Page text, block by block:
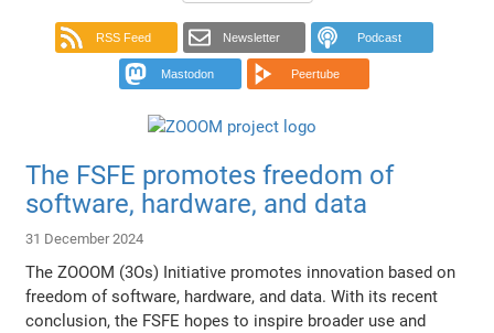
RSS Feed Newsletter Podcast
Mastodon Peertube
The FSFE promotes freedom of
software, hardware, and data
31 December 2024
The ZOOOM (3Os) Initiative promotes innovation based on
freedom of software, hardware, and data. With its recent
conclusion, the FSFE hopes to inspire broader use and